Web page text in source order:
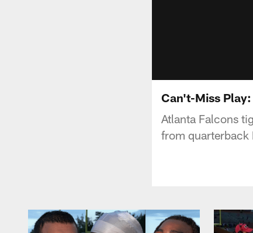
Can't-Miss
Atlanta Falcons
from quarterback